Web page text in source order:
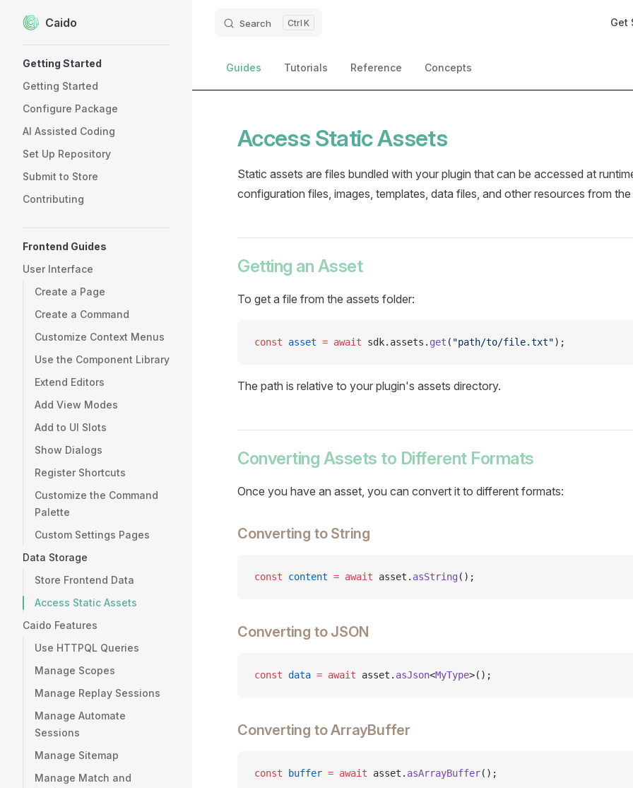
Skip to content
Caido Search K Get
Getting Started
Getting Started
Configure Package
AI Assisted Coding
Set Up Repository
Submit to Store
Contributing
Frontend Guides
User Interface
Create a Page
Create a Command
Customize Context Menus
Use the Component Library
Extend Editors
Add View Modes
Add to UI Slots
Show Dialogs
Register Shortcuts
Customize the Command
Palette
Custom Settings Pages
Data Storage
Store Frontend Data
Access Static Assets
Caido Features
Use HTTPQL Queries
Manage Scopes
Manage Replay Sessions
Manage Automate
Sessions
Manage Sitemap
Manage Match and
Guides Tutorials Reference Concepts
Access Static Assets
Static assets are files bundled with your plugin that can be accessed at
configuration files, images, templates, data files, and other resources from
Getting an Asset
To get a file from the assets folder:
const asset = await sdk.assets. get ( "path/to/file.txt");
The path is relative to your plugin's assets directory.
Converting Assets to Different Formats
Once you have an asset, you can convert it to different formats:
Converting to String
const content = await asset. asString ();
Converting to JSON
const data = await asset. asJson<MyType>();
Converting to ArrayBuffer
const buffer = await asset. asArrayBuffer();